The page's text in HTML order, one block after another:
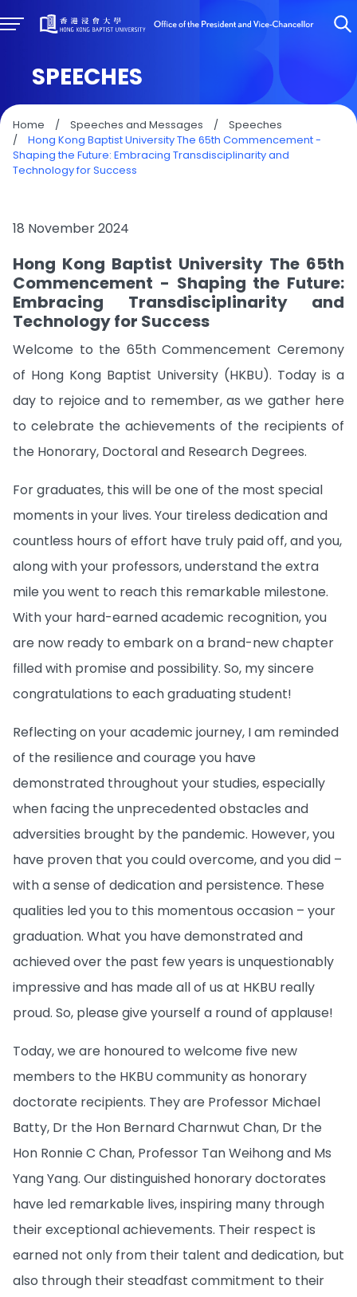
SPEECHES
Home / Speeches and Messages /
Speeches
/
Hong Kong Baptist University The 65th Commencement -
Shaping the Future: Embracing Transdisciplinarity and
Technology for Success
18 November 2024
Hong Kong Baptist University The 65th
Commencement - Shaping the Future:
Embracing Transdisciplinarity and
Technology for Success
Welcome to the 65th Commencement Ceremony
of Hong Kong Baptist University (HKBU). Today is a
day to rejoice and to remember, as we gather here
to celebrate the achievements of the recipients of
the Honorary, Doctoral and Research Degrees.
For graduates, this will be one of the most special
moments in your lives. Your tireless dedication and
countless hours of effort have truly paid off, and you,
along with your professors, understand the extra
mile you went to reach this remarkable milestone.
With your hard-earned academic recognition, you
are now ready to embark on a brand-new chapter
filled with promise and possibility. So, my sincere
congratulations to each graduating student!
Reflecting on your academic journey, I am reminded
of the resilience and courage you have
demonstrated throughout your studies, especially
when facing the unprecedented obstacles and
adversities brought by the pandemic. However, you
have proven that you could overcome, and you did –
with a sense of dedication and persistence. These
qualities led you to this momentous occasion – your
graduation. What you have demonstrated and
achieved over the past few years is unquestionably
impressive and has made all of us at HKBU really
proud. So, please give yourself a round of applause!
Today, we are honoured to welcome five new
members to the HKBU community as honorary
doctorate recipients. They are Professor Michael
Batty, Dr the Hon Bernard Charnwut Chan, Dr the
Hon Ronnie C Chan, Professor Tan Weihong and Ms
Yang Yang. Our distinguished honorary doctorates
have led remarkable lives, inspiring many through
their exceptional achievements. Their respect is
earned not only from their talent and dedication, but
also through their steadfast commitment to their